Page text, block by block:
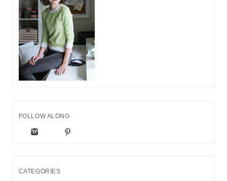
FOLLOW ALONG
CATEGORIES